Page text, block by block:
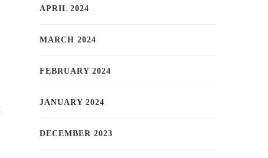
APRIL 2024
MARCH 2024
FEBRUARY 2024
JANUARY 2024
DECEMBER 2023